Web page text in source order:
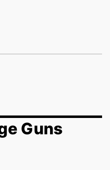
Guns